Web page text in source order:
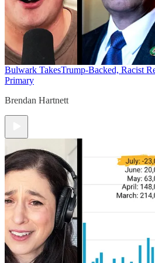
Bulwark TakesTrump-Backed, Racist
Primary
Brendan Hartnett